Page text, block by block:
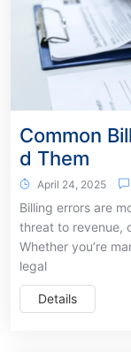
Common
d Them
April 24, 2025
Billing errors are
threat to revenue,
Whether you’re
legal
Details